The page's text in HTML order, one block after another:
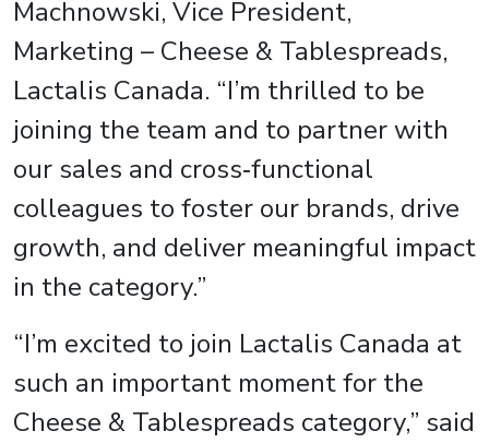
Machnowski, Vice President,
Marketing – Cheese & Tablespreads,
Lactalis Canada. “I’m thrilled to be
joining the team and to partner with
our sales and cross‑functional
colleagues to foster our brands, drive
growth, and deliver meaningful impact
in the category.”
“I’m excited to join Lactalis Canada at
such an important moment for the
Cheese & Tablespreads category,” said